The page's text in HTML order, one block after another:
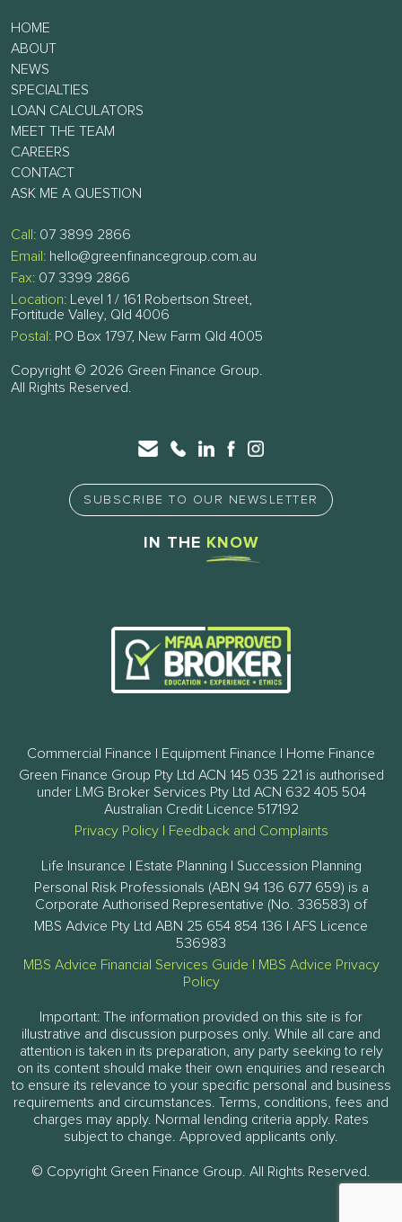
HOME
ABOUT
NEWS
SPECIALTIES
LOAN CALCULATORS
MEET THE TEAM
CAREERS
CONTACT
ASK ME A QUESTION
Call: 07 3899 2866
Email: hello@greenfinancegroup.com.au
Fax: 07 3399 2866
Location: Level 1 / 161 Robertson Street,
Fortitude Valley, Qld 4006
Postal: PO Box 1797, New Farm Qld 4005
Copyright © 2026 Green Finance Group.
All Rights Reserved.
SUBSCRIBE TO OUR NEWSLETTER
IN THE KNOW
Commercial Finance | Equipment Finance | Home Finance
Green Finance Group Pty Ltd ACN 145 035 221 is authorised
under LMG Broker Services Pty Ltd ACN 632 405 504
Australian Credit Licence 517192
Privacy Policy| Feedback and Complaints
Life Insurance | Estate Planning | Succession Planning
Personal Risk Professionals (ABN 94 136 677 659) is a
Corporate Authorised Representative (No. 336583) of
MBS Advice Pty Ltd ABN 25 654 854 136 | AFS Licence
536983
MBS Advice Financial Services Guide
MBS Advice Privacy
Policy
Important: The information provided on this site is for
illustrative and discussion purposes only. While all care and
attention is taken in its preparation, any party seeking to rely
on its content should make their own enquiries and research
to ensure its relevance to your specific personal and business
requirements and circumstances. Terms, conditions, fees and
charges may apply. Normal lending criteria apply. Rates
subject to change. Approved applicants only.
© Copyright Green Finance Group. All Rights Reserved.